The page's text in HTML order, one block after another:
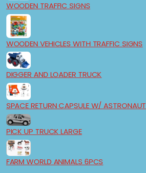
WOODEN TRAFFIC SIGNS
WOODEN VEHICLES WITH TRAFFIC SIGNS
DIGGER AND LOADER TRUCK
SPACE RETURN CAPSULE W/ ASTRONAUT
PICK UP TRUCK LARGE
FARM WORLD ANIMALS 6PCS